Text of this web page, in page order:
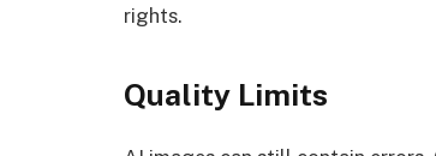
rights.
Quality Limits